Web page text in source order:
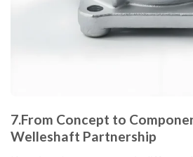
7.From Concept to
Welleshaft Partnership